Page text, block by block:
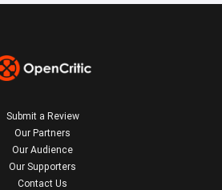
Submit a Review
Our Partners
Our Audience
Our Supporters
Contact Us